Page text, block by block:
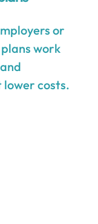
or
work
costs.